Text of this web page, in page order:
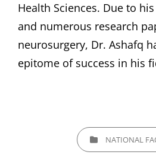
Health Sciences. Due to
and numerous research
neurosurgery, Dr. Ashafq
epitome of success in his
CATEGORIESNATIONAL